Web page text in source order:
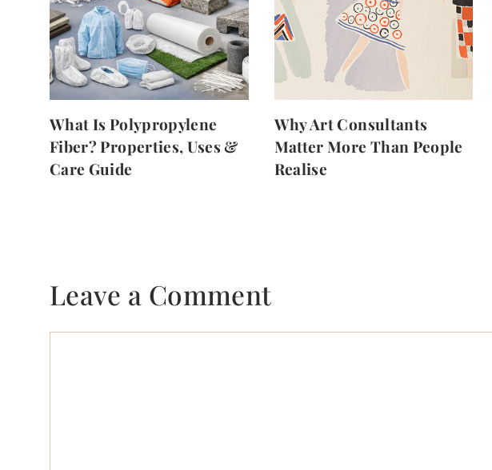
What Is Polypropylene
Fiber? Properties, Uses &
Care Guide
Why Art Consultants
Matter More Than People
Realise
Leave a Comment